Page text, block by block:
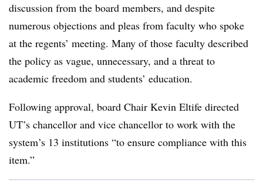
discussion from the board members, and despite
numerous objections and pleas from faculty who spoke
at the regents’ meeting. Many of those faculty described
the policy as vague, unnecessary, and a threat to
academic freedom and students’ education.
Following approval, board Chair Kevin Eltife directed
UT’s chancellor and vice chancellor to work with the
system’s 13 institutions “to ensure compliance with this
item.”